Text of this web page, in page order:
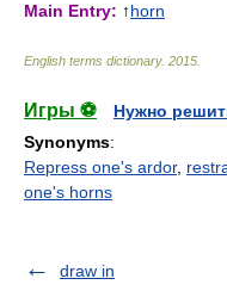
Main Entry: ↑horn
English terms dictionary. 2015
Игры ⚽
Нужно
Synonyms:
Repress one's ardor,
one's horns
draw in